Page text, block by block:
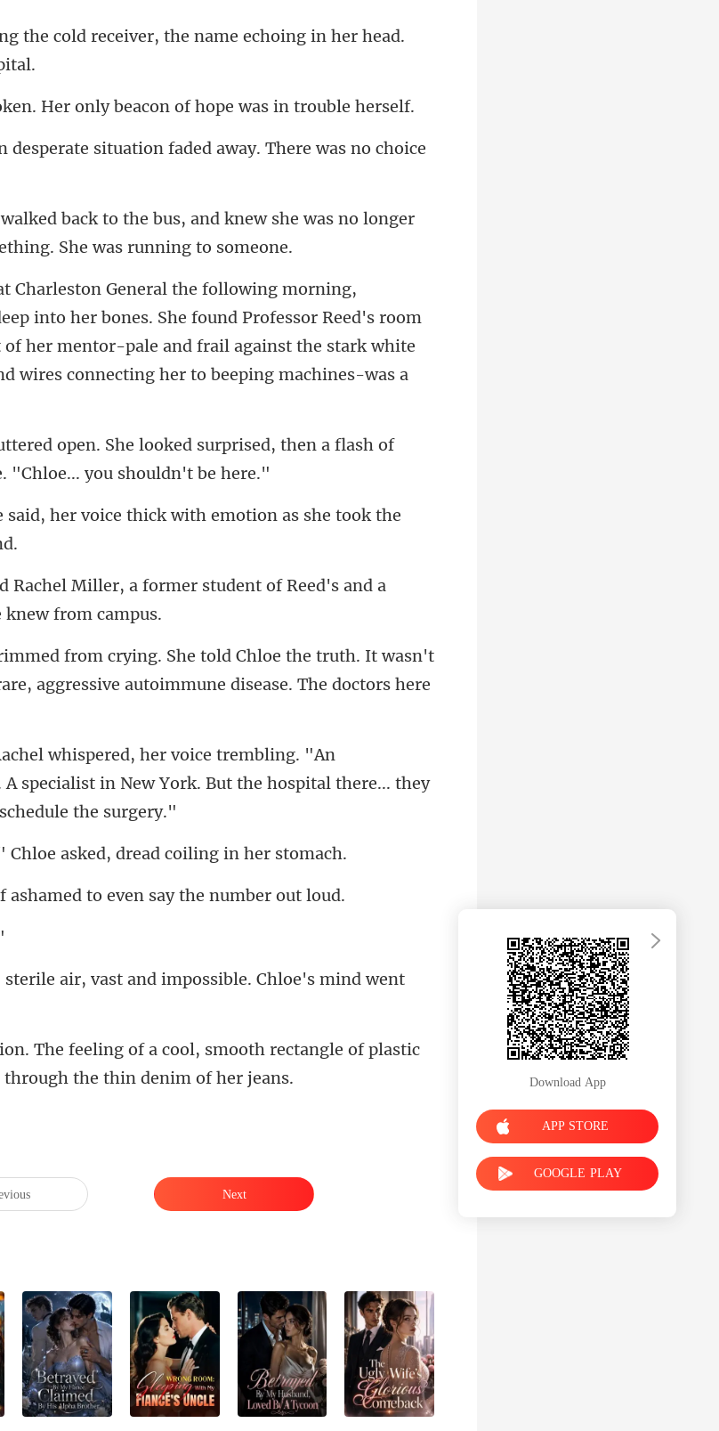
d receiver, the name echoing in he
ken. Her only beacon of h
rate situation faded away. Th
us, and knew she was no longer
r bones. She found Professor Reed's room
of her mentor-pale and frail against
ked surprised, then a flash of
voice thick with emotion as she t
r, a former student of Reed's and a
e truth. It wasn't
aggressive
specialist in New York. But the hospi
Chloe asked, dread
ashamed to even sa
ile air, vast and impossibl
ol, smooth rectangle of plastic
Next
Download App
APP STORE
GOOGLE PLAY